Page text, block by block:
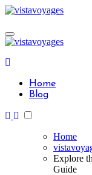
Skip
content
Home
Blog
Home
Explore
Guide